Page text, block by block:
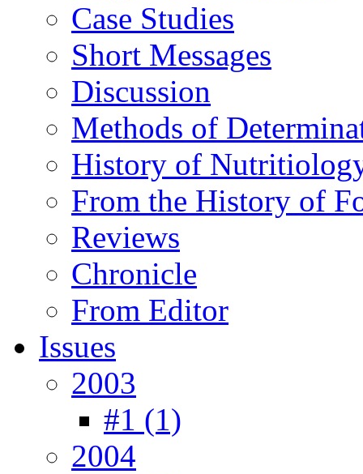
Case Studies
Short Messages
Discussion
Methods of
History of
From the History of
Reviews
Chronicle
From Editor
Issues
2003
#1 (1)
2004